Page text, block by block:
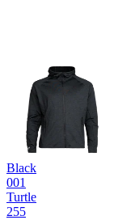
Black
001
Turtle
255